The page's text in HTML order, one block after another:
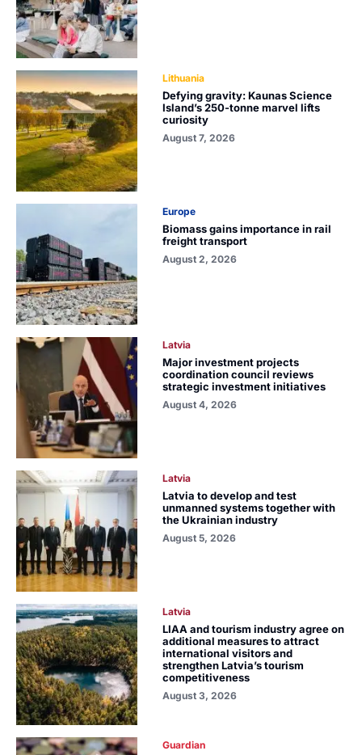
Lithuania
Defying gravity: Kaunas Science
Island’s 250-tonne marvel lifts
curiosity
August 7, 2026
Europe
Biomass gains importance in rail
freight transport
August 2, 2026
Latvia
Major investment projects
coordination council reviews
strategic investment initiatives
August 4, 2026
Latvia
Latvia to develop and test
unmanned systems together with
the Ukrainian industry
August 5, 2026
Latvia
LIAA and tourism industry agree on
additional measures to attract
international visitors and
strengthen Latvia’s tourism
competitiveness
August 3, 2026
Guardian